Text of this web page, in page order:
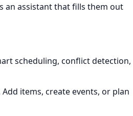
an assistant that fills them out
scheduling, conflict detection,
items, create events, or plan